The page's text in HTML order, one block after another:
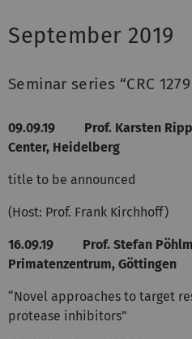
September 2019
Seminar series “CRC
09.09.19
Prof. Karsten
Center, Heidelberg
title to be announced
(Host: Prof. Frank Kirchhoff)
16.09.19 Prof. Stefan
Primatenzentrum, Göttingen
“Novel approaches to target
protease inhibitors”